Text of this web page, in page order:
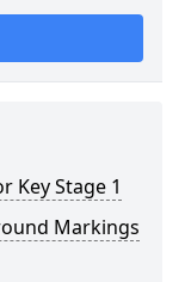
Key Stage 1
Markings